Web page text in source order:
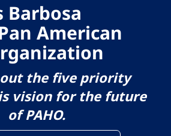
Barbosa
American
the five priority
vision for the future
of PAHO.